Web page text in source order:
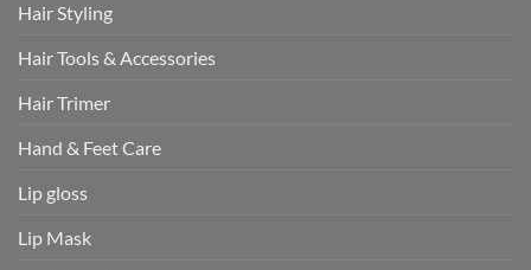
Hair Styling
Hair Tools & Accessories
Hair Trimer
Hand & Feet Care
Lip gloss
Lip Mask